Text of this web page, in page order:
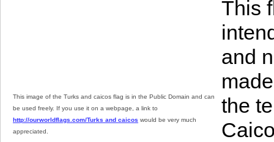
This image of the Turks and caicos flag is in the Public Domain and can
be used freely. If you use it on a webpage, a link to
http://ourworldflags.com/Turks and caicos would be very much
appreciated.
This
and
the